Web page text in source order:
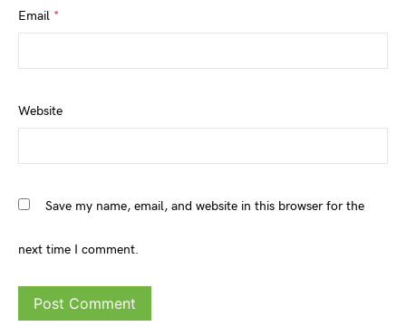
Email *
Website
Save my name, email, and website in this browser for the
next time I comment.